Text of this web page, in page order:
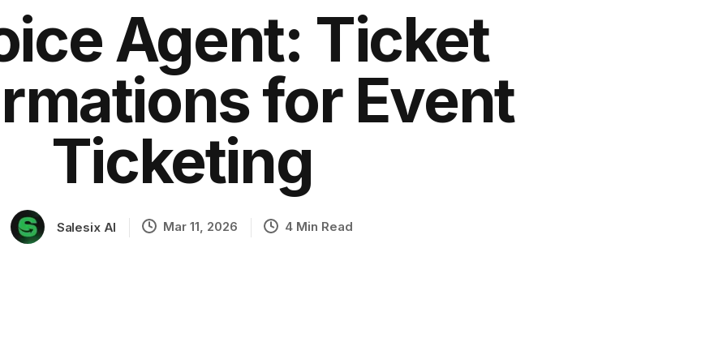
Agent: Ticket
for Event
Ticketing
Salesix AI Mar 11, 2026 4 Min Read